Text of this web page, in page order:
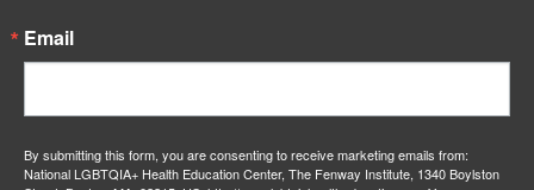
Email
By submitting this form, you are consenting to receive marketing emails from:
National LGBTQIA+ Health Education Center, The Fenway Institute, 1340 Boylston